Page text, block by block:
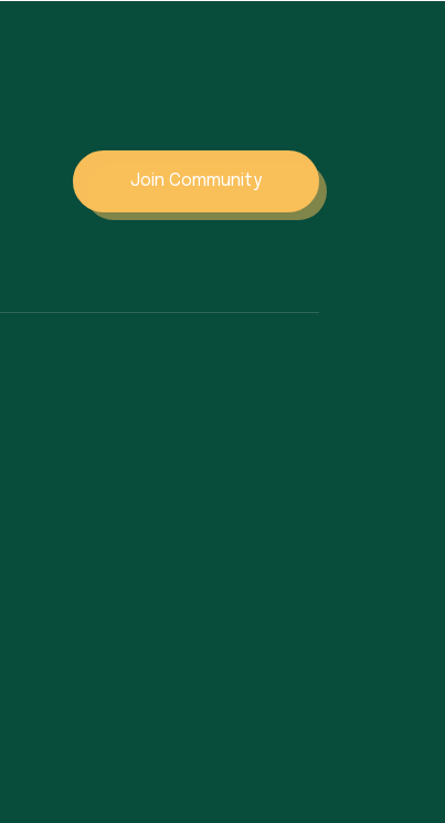
Join Community